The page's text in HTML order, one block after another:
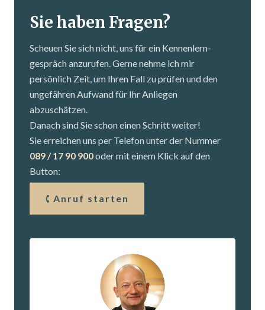
Sie haben Fragen?
Scheuen Sie sich nicht, uns für ein Kennenlern­
gespräch anzurufen. Gerne nehme ich mir
persönlich Zeit, um Ihren Fall zu prüfen und den
ungefähren Aufwand für Ihr Anliegen
abzuschätzen.
Danach sind Sie schon einen Schritt weiter!
Sie erreichen uns per Telefon unter der Nummer
089 / 17 90 900oder mit einem Klick auf den
Button:
Anruf starten